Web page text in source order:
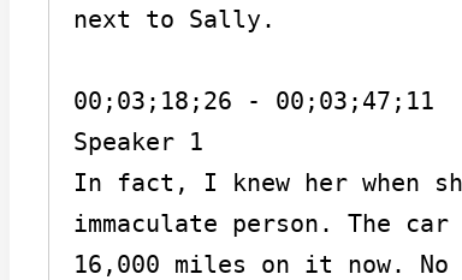
next to Sally.
00;03;18;26 - 00;03;47;11
Speaker 1
In fact, I knew her when
immaculate person. The
16,000 miles on it now.